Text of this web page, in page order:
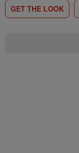
GET THE LOOK